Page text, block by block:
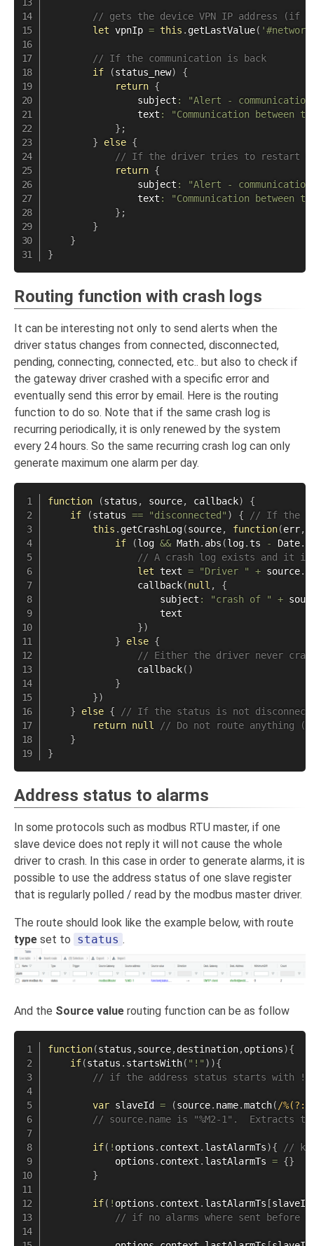
// gets the device VPN IP address (if
let vpnIp = this . getLastValue(
// If the communication is back
if
(status_new)
{
return {
                subject
:
"Alert -
                text
:
"Communication
} ;
}
else {
// If the driver tries to restart
return {
                subject
:
"Alert -
                text
:
"Communication
} ;
}
}
}
Routing function with crash logs
It can be interesting not only to send alerts when the
driver status changes from connected, disconnected,
pending, connecting, connected, etc.. but also to check if
the gateway driver crashed with a specific error and
eventually send this error by email. Here is the routing
function to do so. Note that if the same crash log is
recurring periodically, it is only renewed by the system
every 24 hours. So the same recurring crash log can only
generate maximum one alarm per day.
function (status , source, callback)
{
if
(status == "disconnected" ) {
// If the
this . getCrashLog(source, function(err,
if
(log && Math. abs (log.ts - Date.
// A crash log exists and it is
let text = "Driver " + source.
callback(null ,
{
                    subject
: "crash of " +
                    text
})
}
else {
// Either the driver never
callback( )
}
})
}
else {
// If the status is not
return null
// Do not route anything (
}
}
Address status to alarms
In some protocols such as modbus RTU master, if one
slave device does not reply it will not cause the whole
driver to crash. In this case in order to generate alarms, it is
possible to use the address status of one slave register
that is regularly polled / read by the modbus master driver.
The route should look like the example below, with route
type set to status .
And the Source value routing function can be as follow
function(status ,source,destination,options){
if(status . startsWith( "!" ) ){
// if the address status starts with !,
var slaveId = (source. name.match( /
// source.name is "%M2-1".
if( ! options . context . lastAlarmTs){
//
            options
. context . lastAlarmTs = {}
}
if( ! options . context . lastAlarmTs [slaveId
// if no alarms where sent before